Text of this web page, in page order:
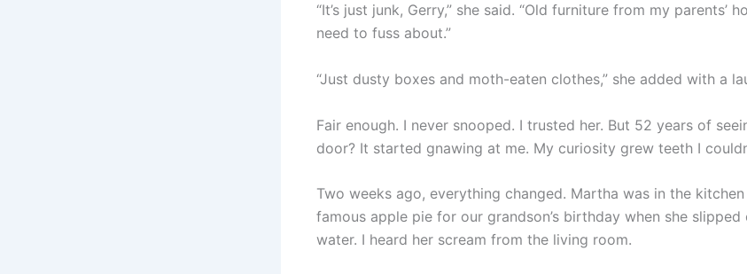
“It’s just junk, Gerry,” she said. “Old furniture from my parents’
need to fuss about.”
“Just dusty boxes and moth-eaten clothes,” she added with a
Fair enough. I never snooped. I trusted her. But 52 years of
door? It started gnawing at me. My curiosity grew teeth I
Two weeks ago, everything changed. Martha was in the
famous apple pie for our grandson’s birthday when she slipped
water. I heard her scream from the living room.